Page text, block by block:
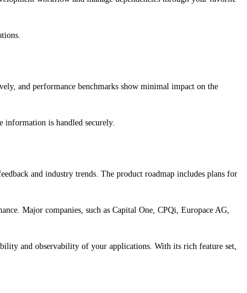
and performance benchmarks show minimal impact on the
information is handled securely.
and industry trends. The product roadmap includes plans for
Major companies, such as Capital One, CPQi, Europace AG,
and observability of your applications. With its rich feature set,